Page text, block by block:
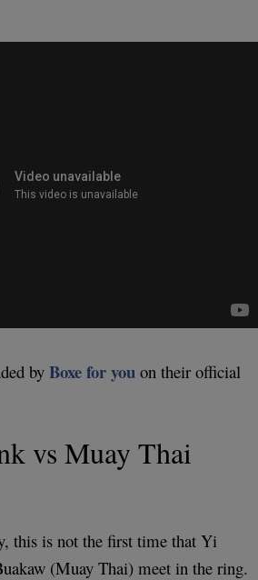
by Boxe for you on their official
vs Muay Thai
this is not the first time that Yi
(Muay Thai) meet in the ring.